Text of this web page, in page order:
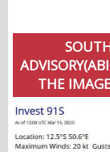
THE